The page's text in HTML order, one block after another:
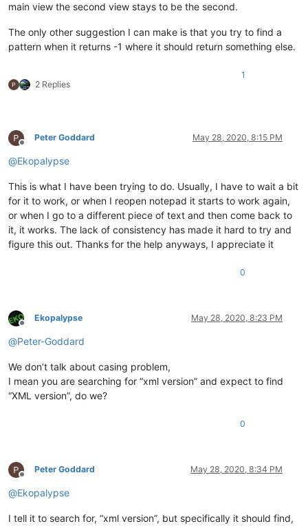
main view the second view stays to be the second.
The only other suggestion I can make is that you try to find a
pattern when it returns -1 where it should return something else.
2 Replies
1
Offline
Peter Goddard May 28, 2020, 8:15 PM
@Ekopalypse
This is what I have been trying to do. Usually, I have to wait a bit
for it to work, or when I reopen notepad it starts to work again,
or when I go to a different piece of text and then come back to
it, it works. The lack of consistency has made it hard to try and
figure this out. Thanks for the help anyways, I appreciate it
0
Offline
Ekopalypse May 28, 2020, 8:23 PM
@Peter-Goddard
We don’t talk about casing problem,
I mean you are searching for “xml version” and expect to find
“XML version”, do we?
0
Offline
Peter Goddard May 28, 2020, 8:34 PM
@Ekopalypse
I tell it to search for, “xml version”, but specifically it should find,